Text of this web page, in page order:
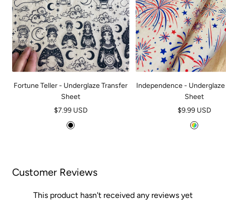
Fortune Teller - Underglaze Transfer
Sheet
Sale
price
$7.99 USD
B
k
Independence -
Sheet
Sale
price
$9.99 USD
M
Customer Reviews
This product hasn't received any reviews yet